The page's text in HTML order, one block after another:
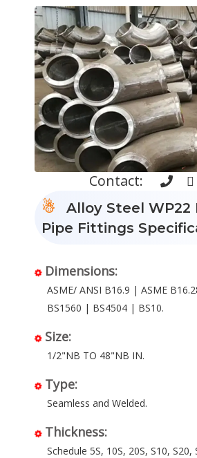
Contact:
Alloy Steel WP22
Pipe Fittings
Dimensions:
ASME/ ANSI B16.9 | ASME
BS1560 | BS4504 | BS10.
Size:
1/2"NB TO 48"NB IN.
Type:
Seamless and Welded.
Thickness:
Schedule 5S, 10S, 20S, S10, S20,